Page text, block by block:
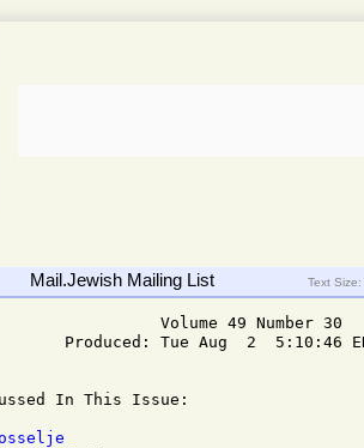
Mail.Jewish Mailing List Text Size:
Volume 49 Number 30
Produced: Tue Aug  2  5:10:46
In This Issue: